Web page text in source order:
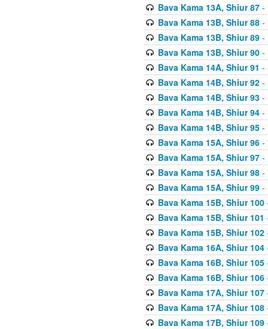
Bava Kama 13A, Shiur 87-
Bava Kama 13B, Shiur 88-
Bava Kama 13B, Shiur 89-
Bava Kama 13B, Shiur 90-
Bava Kama 14A, Shiur 91 -
Bava Kama 14B, Shiur 92-
Bava Kama 14B, Shiur 93-
Bava Kama 14B, Shiur 94-
Bava Kama 14B, Shiur 95-
Bava Kama 15A, Shiur 96-
Bava Kama 15A, Shiur 97-
Bava Kama 15A, Shiur 98-
Bava Kama 15A, Shiur 99-
Bava Kama 15B, Shiur 100
Bava Kama 15B, Shiur 101
Bava Kama 15B, Shiur 102
Bava Kama 16A, Shiur 104
Bava Kama 16B, Shiur 105
Bava Kama 16B, Shiur 106
Bava Kama 17A, Shiur 107
Bava Kama 17A, Shiur 108
Bava Kama 17B, Shiur 109